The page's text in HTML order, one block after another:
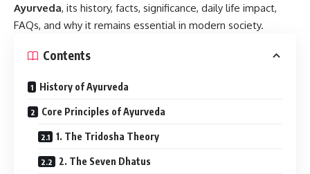
Ayurveda, its history, facts, significance, daily life impact,
FAQs, and why it remains essential in modern society.
Contents
History of Ayurveda
Core Principles of Ayurveda
1. The Tridosha Theory
2. The Seven Dhatus